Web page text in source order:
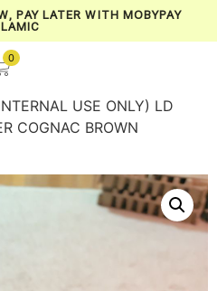
PAY LATER WITH MOBYPAY
0
USE ONLY) LD
COGNAC BROWN